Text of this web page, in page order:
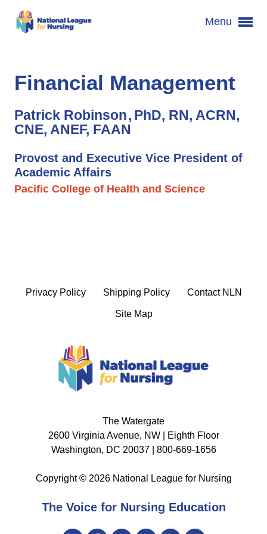
Menu
Financial Management
Patrick Robinson PhD, RN, ACRN,
CNE, ANEF, FAAN
Provost and Executive Vice President of
Academic Affairs
Pacific College of Health and Science
Privacy Policy Shipping Policy Contact NLN
Site Map
The Watergate
2600 Virginia Avenue, NW | Eighth Floor
Washington, DC 20037 | 800-669-1656
Copyright © 2026 National League for Nursing
The Voice for Nursing Education